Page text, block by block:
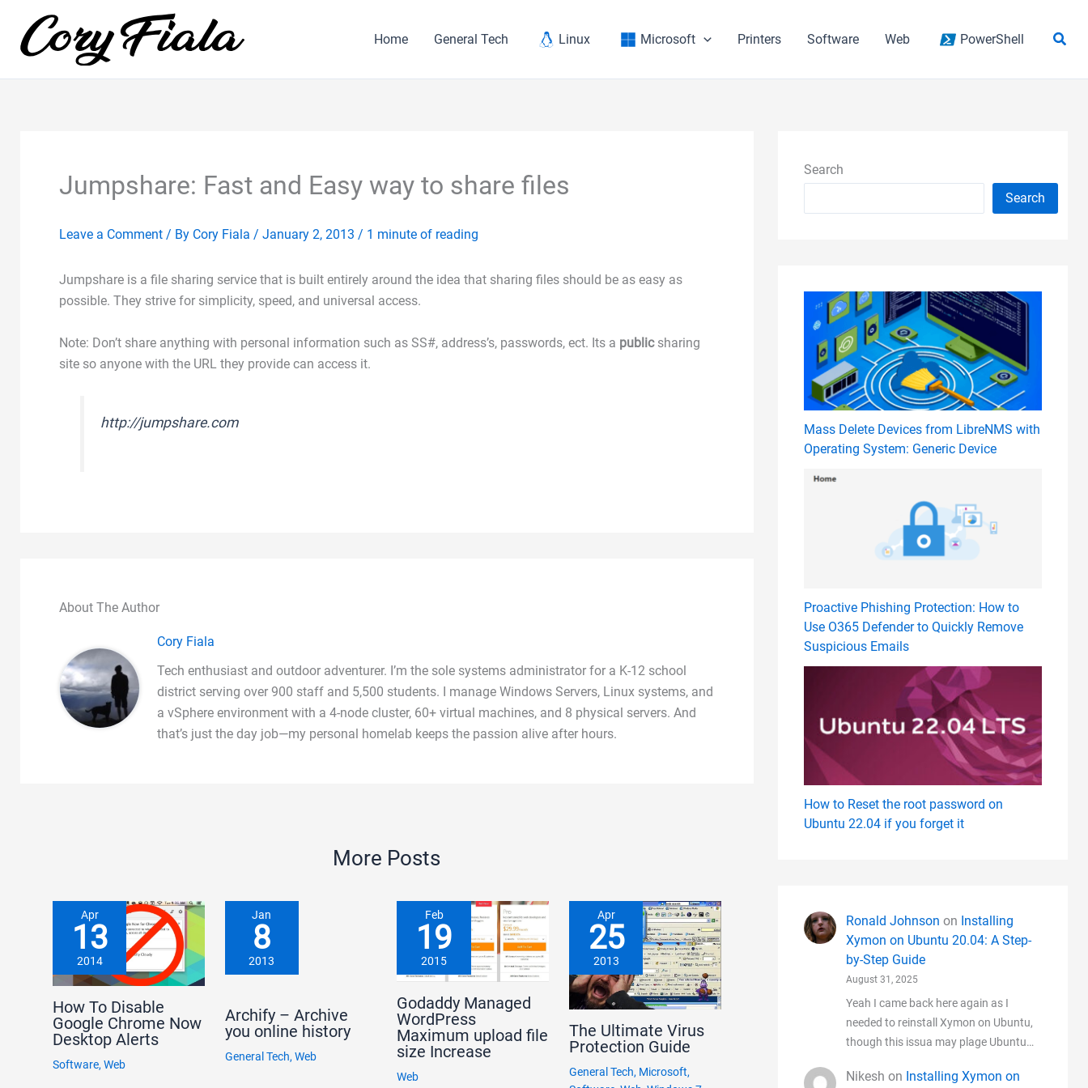
content
Home General Tech Linux Microsoft Printers Software Web PowerShell
Jumpshare: Fast and Easy way to share files
Leave a Comment / By Cory Fiala / January 2, 2013 / 1 minute of reading
Jumpshare is a file sharing service that is built entirely around the idea that sharing files should be as easy as
possible. They strive for simplicity, speed, and universal access.
Note: Don’t share anything with personal information such as SS#, address’s, passwords, ect. Its a publicsharing
site so anyone with the URL they provide can access it.
http://jumpshare.com
About The Author
Cory Fiala
Tech enthusiast and outdoor adventurer. I’m the sole systems administrator for a K-12 school
district serving over 900 staff and 5,500 students. I manage Windows Servers, Linux systems, and
a vSphere environment with a 4-node cluster, 60+ virtual machines, and 8 physical servers. And
that’s just the day job—my personal homelab keeps the passion alive after hours.
More Posts
Apr
13
2014
How To Disable
Google Chrome Now
Desktop Alerts
Software, Web
Jan
8
2013
Archify – Archive
you online history
General Tech, Web
Feb
19
2015
Godaddy Managed
WordPress
Maximum upload file
size Increase
Web
Apr
25
2013
The Ultimate Virus
Protection Guide
General Tech, Microsoft,
Search
Search
Mass Delete Devices from LibreNMS with
Operating System: Generic Device
Proactive Phishing Protection: How to
Use O365 Defender to Quickly Remove
Suspicious Emails
How to Reset the root password on
Ubuntu 22.04 if you forget it
Ronald Johnson on Installing
Xymon on Ubuntu 20.04: A Step-
by-Step Guide
August 31, 2025
Yeah I came back here again as I
needed to reinstall Xymon on Ubuntu,
though this issua may plage Ubuntu…
Nikesh on Installing Xymon on